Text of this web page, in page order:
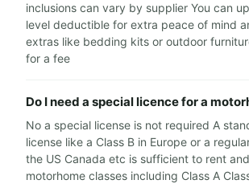
inclusions can vary by supplier You can
level deductible for extra peace of mind
extras like bedding kits or outdoor
for a fee
Do I need a special licence for a
No a special license is not required A
license like a Class B in Europe or a
the US Canada etc is sufficient to rent
motorhome classes including Class A